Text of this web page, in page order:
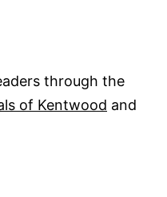
through the
of Kentwood and